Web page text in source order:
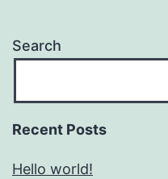
Search
Recent Posts
Hello world!